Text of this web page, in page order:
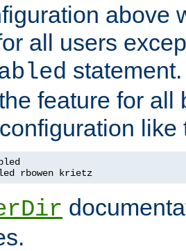
above
all users
feature for all
like
rbowen krietz